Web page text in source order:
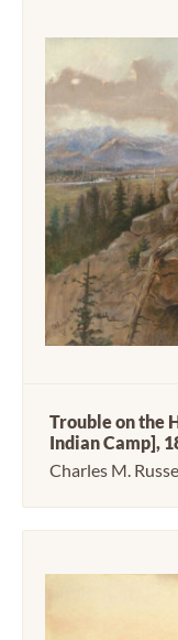
Trouble on the
Indian Camp],
Charles M.